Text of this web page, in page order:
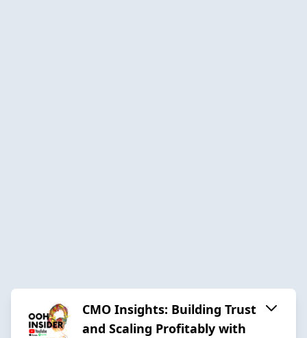
CMO Insights: Building Trust
and Scaling Profitably with